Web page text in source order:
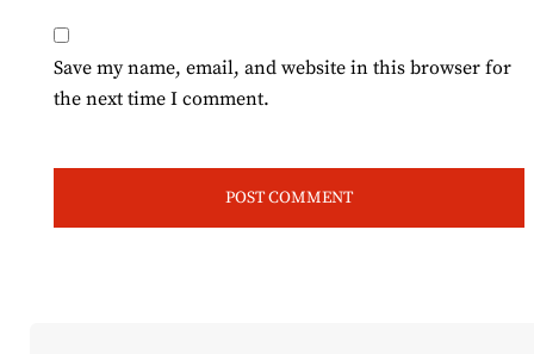
Save my name, email, and website in this browser for
the next time I comment.